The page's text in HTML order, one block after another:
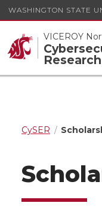
WASHINGTON STATE
VICEROY
Research
CySER